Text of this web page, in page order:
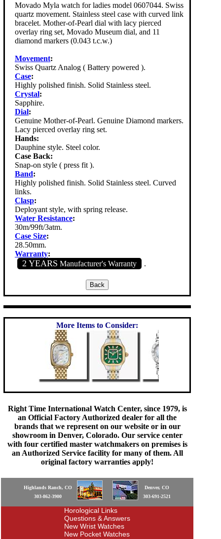
Movado Myla watch for ladies model 0607044. Swiss
quartz movement. Stainless steel case with curved link
bracelet. Mother-of-Pearl dial with lacy pierced
overlay ring set, Movado Museum dial, and 11
diamond markers (0.043 t.c.w.)
Movement:
Swiss Quartz Analog ( Battery powered ).
Case:
Highly polished finish. Solid Stainless steel.
Crystal:
Sapphire.
Dial:
Genuine Mother-of-Pearl. Genuine Diamond markers.
Lacy pierced overlay ring set.
Hands:
Dauphine style. Steel color.
Case Back:
Snap-on style ( press fit ).
Band:
Highly polished finish. Solid Stainless steel. Curved
links.
Clasp:
Deployant style, with spring release.
Water Resistance:
30m/99ft/3atm.
Case Size:
28.50mm.
Warranty:
2 YEARS Manufacturer's Warranty .
More Items to Consider:
Right Time International Watch Center, since 1979, is
an Official Factory Authorized dealer for all the
brands that we represent on our website or in our
showroom in Denver, Colorado. Our service center
with four certified master watchmakers on premises is
an Authorized Service facility for many of them. All
original factory warranties apply!
Highlands Ranch, CO
303-862-3900
Denver, CO
303-691-2521
Horological Links
Questions & Answers
New Wrist Watches
New Pocket Watches